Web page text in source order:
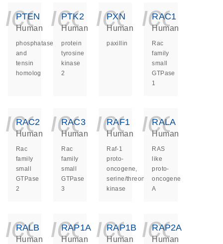
PTEN
Human
phosphatase
and
tensin
homolog
PTK2
Human
protein
tyrosine
kinase
2
PXN
Human
paxillin
RAC1
Human
Rac
family
small
GTPase
1
RAC2
Human
Rac
family
small
GTPase
2
RAC3
Human
Rac
family
small
GTPase
3
RAF1
Human
Raf-1
proto-
oncogene,
serine/threonine
kinase
RALA
Human
RAS
like
proto-
oncogene
A
RALB
Human
RAP1A
Human
RAP1B
Human
RAP2A
Human